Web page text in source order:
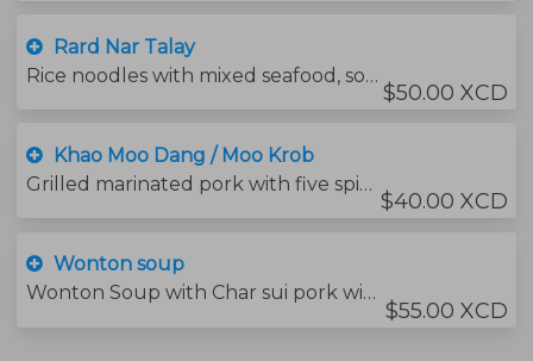
Rard Nar Talay
Rice noodles with mixed seafood, soybean sauce and vegetables covered in a sweet and salty thick gravy.
$50.00 XCD
Khao Moo Dang / Moo Krob
Grilled marinated pork with five spices served with jasmine rice, char sui sauce and sweet soy sauce.
$40.00 XCD
Wonton soup
Wonton Soup with Char sui pork with veg.
$55.00 XCD